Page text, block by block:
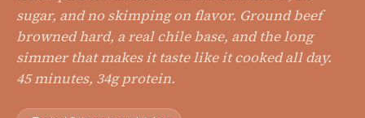
sugar, and no skimping on flavor. Ground beef
browned hard, a real chile base, and the long
simmer that makes it taste like it cooked all day.
45 minutes, 34g protein.